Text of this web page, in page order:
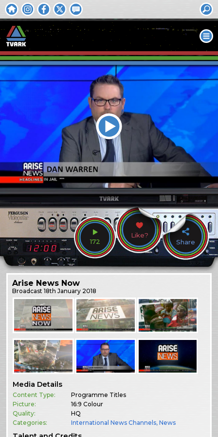
172
Like?
Share
Arise News Now
Broadcast18th January 2018
Media Details
Content Type:
Programme Titles
Picture:
16:9 Colour
Quality:
HQ
Categories:
International News Channels,News